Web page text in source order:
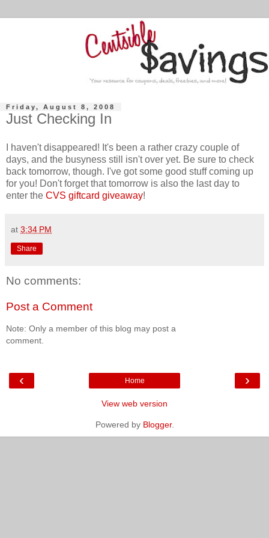
Friday, August 8, 2008
Just Checking In
I haven't disappeared! It's been a rather crazy couple of
days, and the busyness still isn't over yet. Be sure to check
back tomorrow, though. I've got some good stuff coming up
for you! Don't forget that tomorrow is also the last day to
enter the CVS giftcard giveaway!
at 3:34 PM
Share
No comments:
Post a Comment
Note: Only a member of this blog may post a
comment.
‹ ›
Home
View web version
Powered by Blogger.